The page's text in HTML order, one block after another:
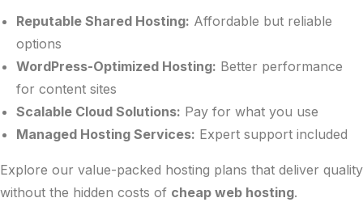
Reputable Shared Hosting: Affordable but reliable
options
WordPress-Optimized Hosting: Better performance
for content sites
Scalable Cloud Solutions: Pay for what you use
Managed Hosting Services: Expert support included
Explore our value-packed hosting plans that deliver quality
without the hidden costs of cheap web hosting.